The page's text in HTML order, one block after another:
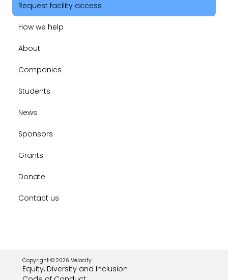
Request facility access
How we help
About
Companies
Students
News
Sponsors
Grants
Donate
Contact us
Copyright © 2026 Velocity.
Equity, Diversity and Inclusion